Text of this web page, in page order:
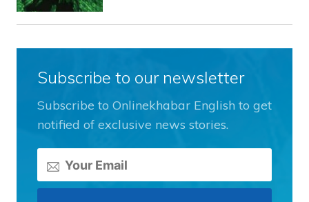
Subscribe to our newsletter
Subscribe to Onlinekhabar English to get
notified of exclusive news stories.